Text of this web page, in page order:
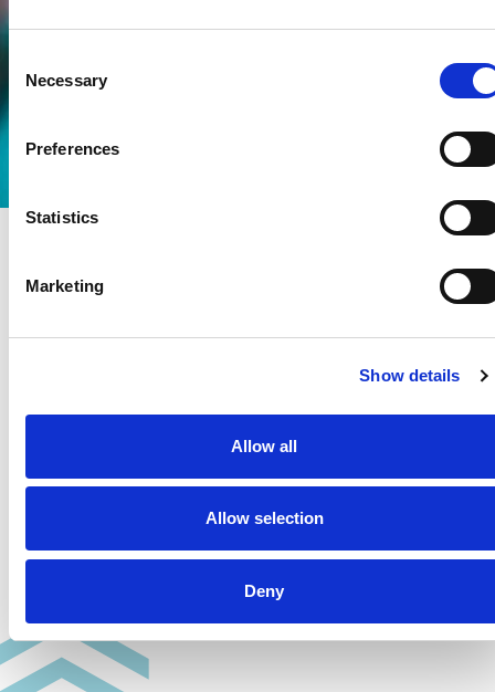
Selection
Necessary
Preferences
Statistics
Marketing
Show details
Allow all
Allow selection
Deny